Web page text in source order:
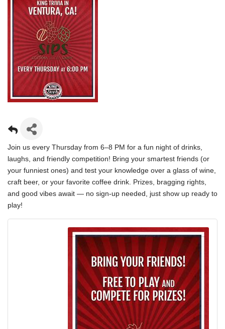
Join us every Thursday from 6–8 PM for a fun night of drinks,
laughs, and friendly competition! Bring your smartest friends (or
your funniest ones) and test your knowledge over a glass of wine,
craft beer, or your favorite coffee drink. Prizes, bragging rights,
and good vibes await — no sign-up needed, just show up ready to
play!